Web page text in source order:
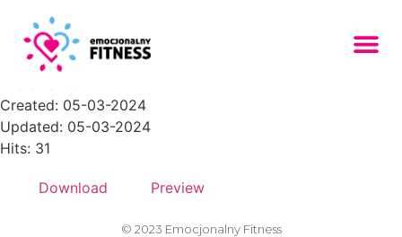
placeholder-306-768x512
Created: 05-03-2024
Updated: 05-03-2024
Hits: 31
Download Preview
© 2023 Emocjonalny Fitness